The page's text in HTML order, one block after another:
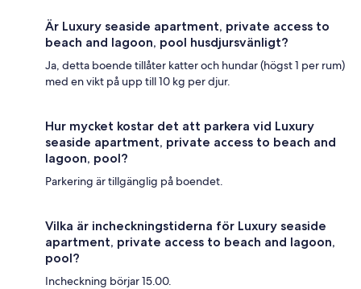
Är Luxury seaside apartment, private access to
beach and lagoon, pool husdjursvänligt?
Ja, detta boende tillåter katter och hundar (högst 1 per rum)
med en vikt på upp till 10 kg per djur.
Hur mycket kostar det att parkera vid Luxury
seaside apartment, private access to beach and
lagoon, pool?
Parkering är tillgänglig på boendet.
Vilka är incheckningstiderna för Luxury seaside
apartment, private access to beach and lagoon,
pool?
Incheckning börjar 15.00.